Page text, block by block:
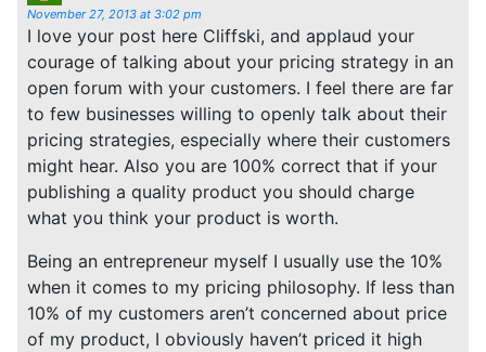
November 27, 2013 at 3:02 pm
I love your post here Cliffski, and applaud your
courage of talking about your pricing strategy in an
open forum with your customers. I feel there are far
to few businesses willing to openly talk about their
pricing strategies, especially where their customers
might hear. Also you are 100% correct that if your
publishing a quality product you should charge
what you think your product is worth.
Being an entrepreneur myself I usually use the 10%
when it comes to my pricing philosophy. If less than
10% of my customers aren’t concerned about price
of my product, I obviously haven’t priced it high